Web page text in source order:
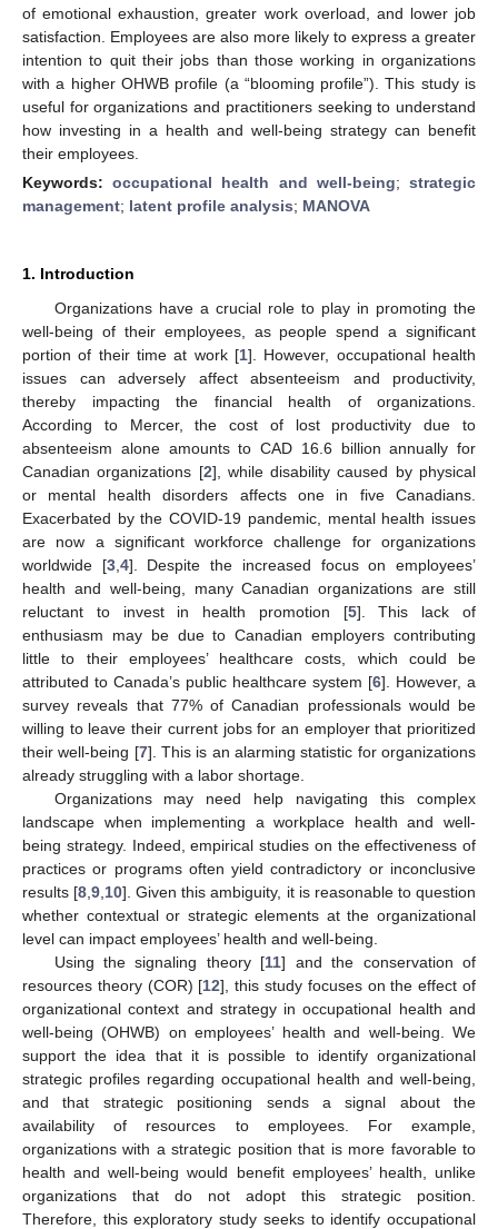
of emotional exhaustion, greater work overload, and lower job
satisfaction. Employees are also more likely to express a greater
intention to quit their jobs than those working in organizations
with a higher OHWB profile (a “blooming profile”). This study is
useful for organizations and practitioners seeking to understand
how investing in a health and well-being strategy can benefit
their employees.
Keywords:occupational health and well-being;strategic
management; latent profile analysis; MANOVA
1. Introduction
Organizations have a crucial role to play in promoting the
well-being of their employees, as people spend a significant
portion of their time at work [1]. However, occupational health
issues can adversely affect absenteeism and productivity,
thereby impacting the financial health of organizations.
According to Mercer, the cost of lost productivity due to
absenteeism alone amounts to CAD 16.6 billion annually for
Canadian organizations [2], while disability caused by physical
or mental health disorders affects one in five Canadians.
Exacerbated by the COVID-19 pandemic, mental health issues
are now a significant workforce challenge for organizations
worldwide [3, 4]. Despite the increased focus on employees’
health and well-being, many Canadian organizations are still
reluctant to invest in health promotion [5]. This lack of
enthusiasm may be due to Canadian employers contributing
little to their employees’ healthcare costs, which could be
attributed to Canada’s public healthcare system [6]. However, a
survey reveals that 77% of Canadian professionals would be
willing to leave their current jobs for an employer that prioritized
their well-being [7]. This is an alarming statistic for organizations
already struggling with a labor shortage.
Organizations may need help navigating this complex
landscape when implementing a workplace health and well-
being strategy. Indeed, empirical studies on the effectiveness of
practices or programs often yield contradictory or inconclusive
results [8 ,9 10]. Given this ambiguity, it is reasonable to question
whether contextual or strategic elements at the organizational
level can impact employees’ health and well-being.
Using the signaling theory [11] and the conservation of
resources theory (COR) [12], this study focuses on the effect of
organizational context and strategy in occupational health and
well-being (OHWB) on employees’ health and well-being. We
support the idea that it is possible to identify organizational
strategic profiles regarding occupational health and well-being,
and that strategic positioning sends a signal about the
availability of resources to employees. For example,
organizations with a strategic position that is more favorable to
health and well-being would benefit employees’ health, unlike
organizations that do not adopt this strategic position.
Therefore, this exploratory study seeks to identify occupational